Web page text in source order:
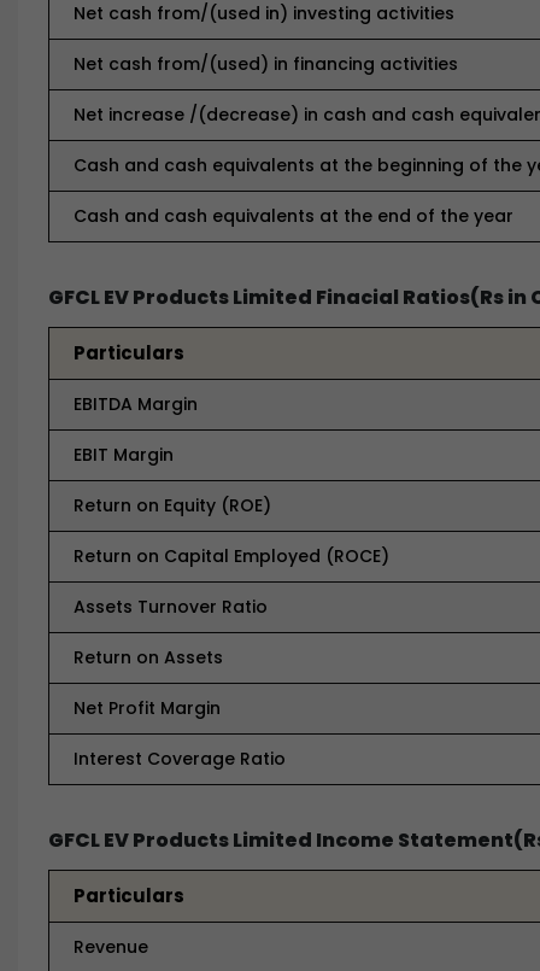
Net cash from/(used in) investing activities
Net cash from/(used) in financing activities
Net increase /(decrease) in cash and cash
Cash and cash equivalents at the beginning of the
Cash and cash equivalents at the end of the year
GFCL EV Products Limited Finacial Ratios(Rs in
Particulars
EBITDA Margin
EBIT Margin
Return on Equity (ROE)
Return on Capital Employed (ROCE)
Assets Turnover Ratio
Return on Assets
Net Profit Margin
Interest Coverage Ratio
GFCL EV Products Limited Income
Particulars
Revenue